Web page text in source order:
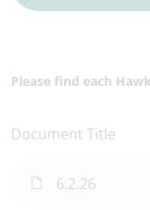
Please find each
Document Title
6.2.26